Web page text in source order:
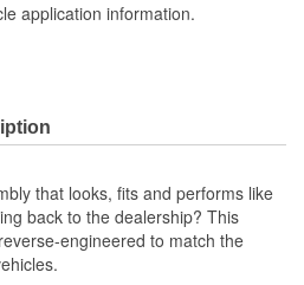
application information.
that looks, fits and performs like
back to the dealership? This
engineered to match the